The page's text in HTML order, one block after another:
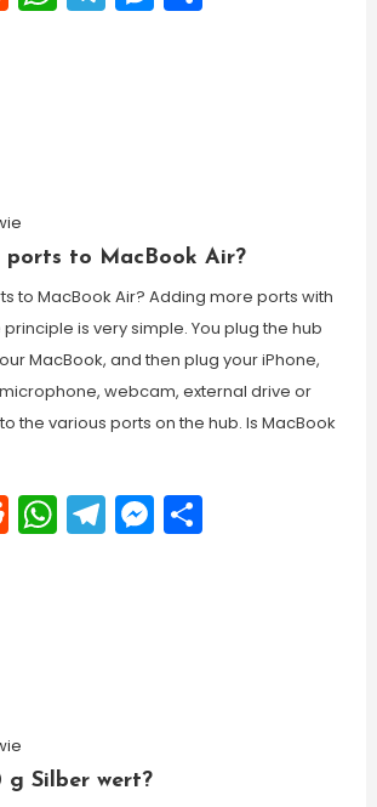
ports to MacBook Air?
to MacBook Air? Adding more ports with
principle is very simple. You plug the hub
MacBook, and then plug your iPhone,
webcam, external drive or
the various ports on the hub. Is MacBook
Reddit
WhatsApp
Telegram
Messenger
Share
g Silber wert?